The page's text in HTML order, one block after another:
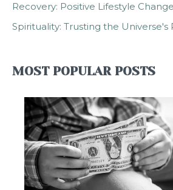
Recovery: Positive Lifestyle
Spirituality: Trusting the Universe's
MOST POPULAR POSTS